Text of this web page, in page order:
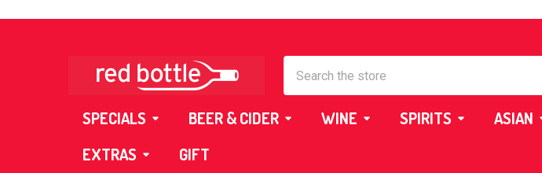
SPECIALS BEER & CIDER WINE SPIRITS ASIAN
EXTRAS
GIFT